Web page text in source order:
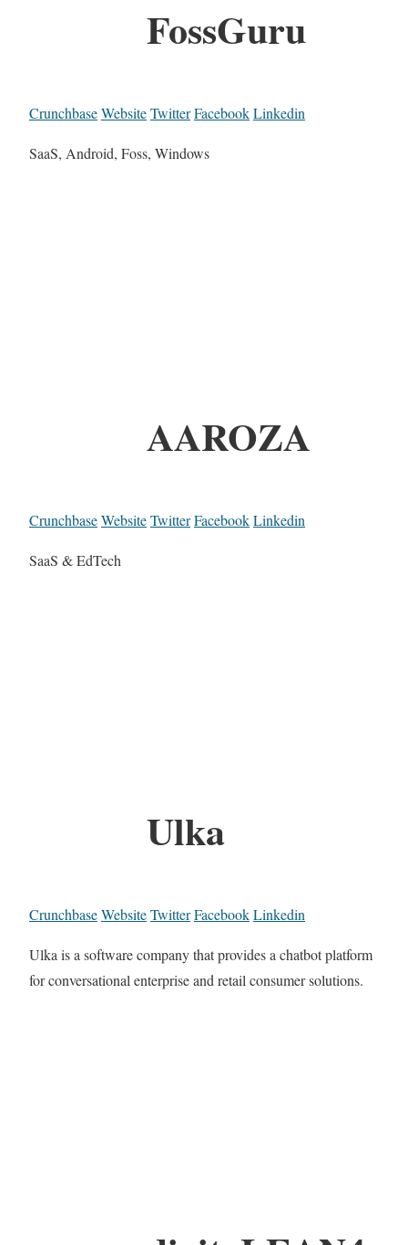
FossGuru
CrunchbaseWebsiteTwitterFacebookLinkedin
SaaS, Android, Foss, Windows
AAROZA
CrunchbaseWebsiteTwitterFacebookLinkedin
SaaS & EdTech
Ulka
CrunchbaseWebsiteTwitterFacebookLinkedin
Ulka is a software company that provides a chatbot platform
for conversational enterprise and retail consumer solutions.